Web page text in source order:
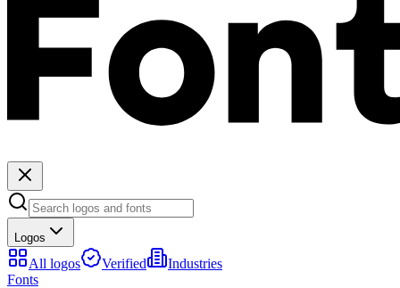
Logos
All logos Verified
Industries
Fonts